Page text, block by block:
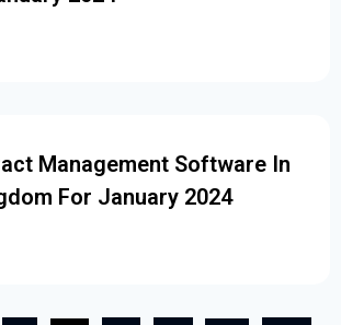
Management Software In
For January 2024